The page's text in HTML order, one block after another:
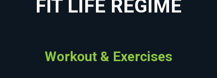
FIT LIFE REGIME
Workout & Exercises